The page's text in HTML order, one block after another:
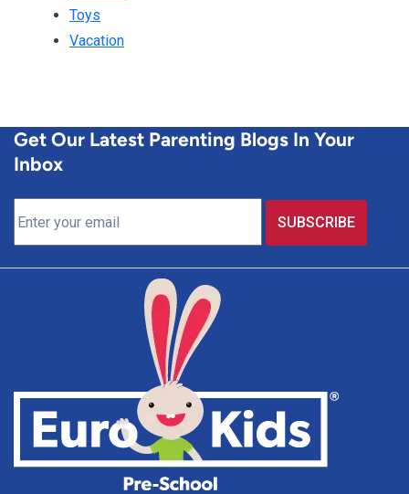
Toys
Vacation
Get Our Latest Parenting Blogs In Your
Inbox